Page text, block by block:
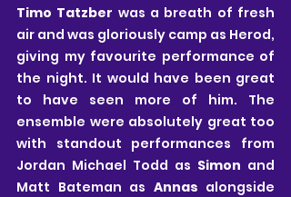
Timo Tatzber was a breath of fresh
air and was gloriously camp as Herod,
giving my favourite performance of
the night. It would have been great
to have seen more of him. The
ensemble were absolutely great too
with standout performances from
Jordan Michael Todd as Simon and
Matt Bateman as Annas alongside